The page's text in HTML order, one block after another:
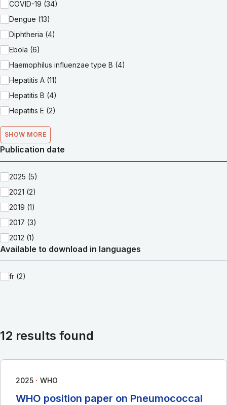
COVID-19 (34)
Dengue (13)
Diphtheria (4)
Ebola (6)
Haemophilus influenzae type B (4)
Hepatitis A (11)
Hepatitis B (4)
Hepatitis E (2)
SHOW MORE
Publication date
2025 (5)
2021 (2)
2019 (1)
2017 (3)
2012 (1)
Available to download in languages
fr (2)
12 results found
2025 ∙ WHO
WHO position paper on Pneumococcal